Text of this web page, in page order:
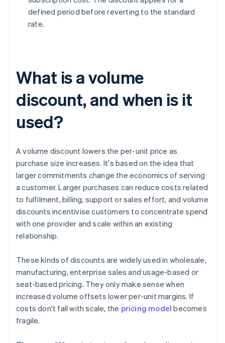
defined period before reverting to the standard
rate.
What is a volume
discount, and when is it
used?
A volume discount lowers the per-unit price as
purchase size increases. It's based on the idea that
larger commitments change the economics of serving
a customer. Larger purchases can reduce costs related
to fulfilment, billing, support or sales effort, and volume
discounts incentivise customers to concentrate spend
with one provider and scale within an existing
relationship.
These kinds of discounts are widely used in wholesale,
manufacturing, enterprise sales and usage-based or
seat-based pricing. They only make sense when
increased volume offsets lower per-unit margins. If
costs don't fall with scale, the pricing model becomes
fragile.